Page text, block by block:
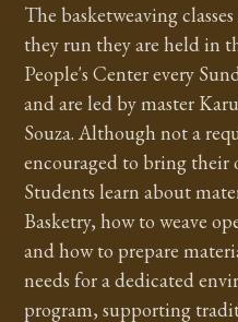
The basketweaving classes
they run they are held in
People's Center every
and are led by master
Souza. Although not a
encouraged to bring their
Students learn about
Basketry, how to weave
and how to prepare
needs for a dedicated
program, supporting